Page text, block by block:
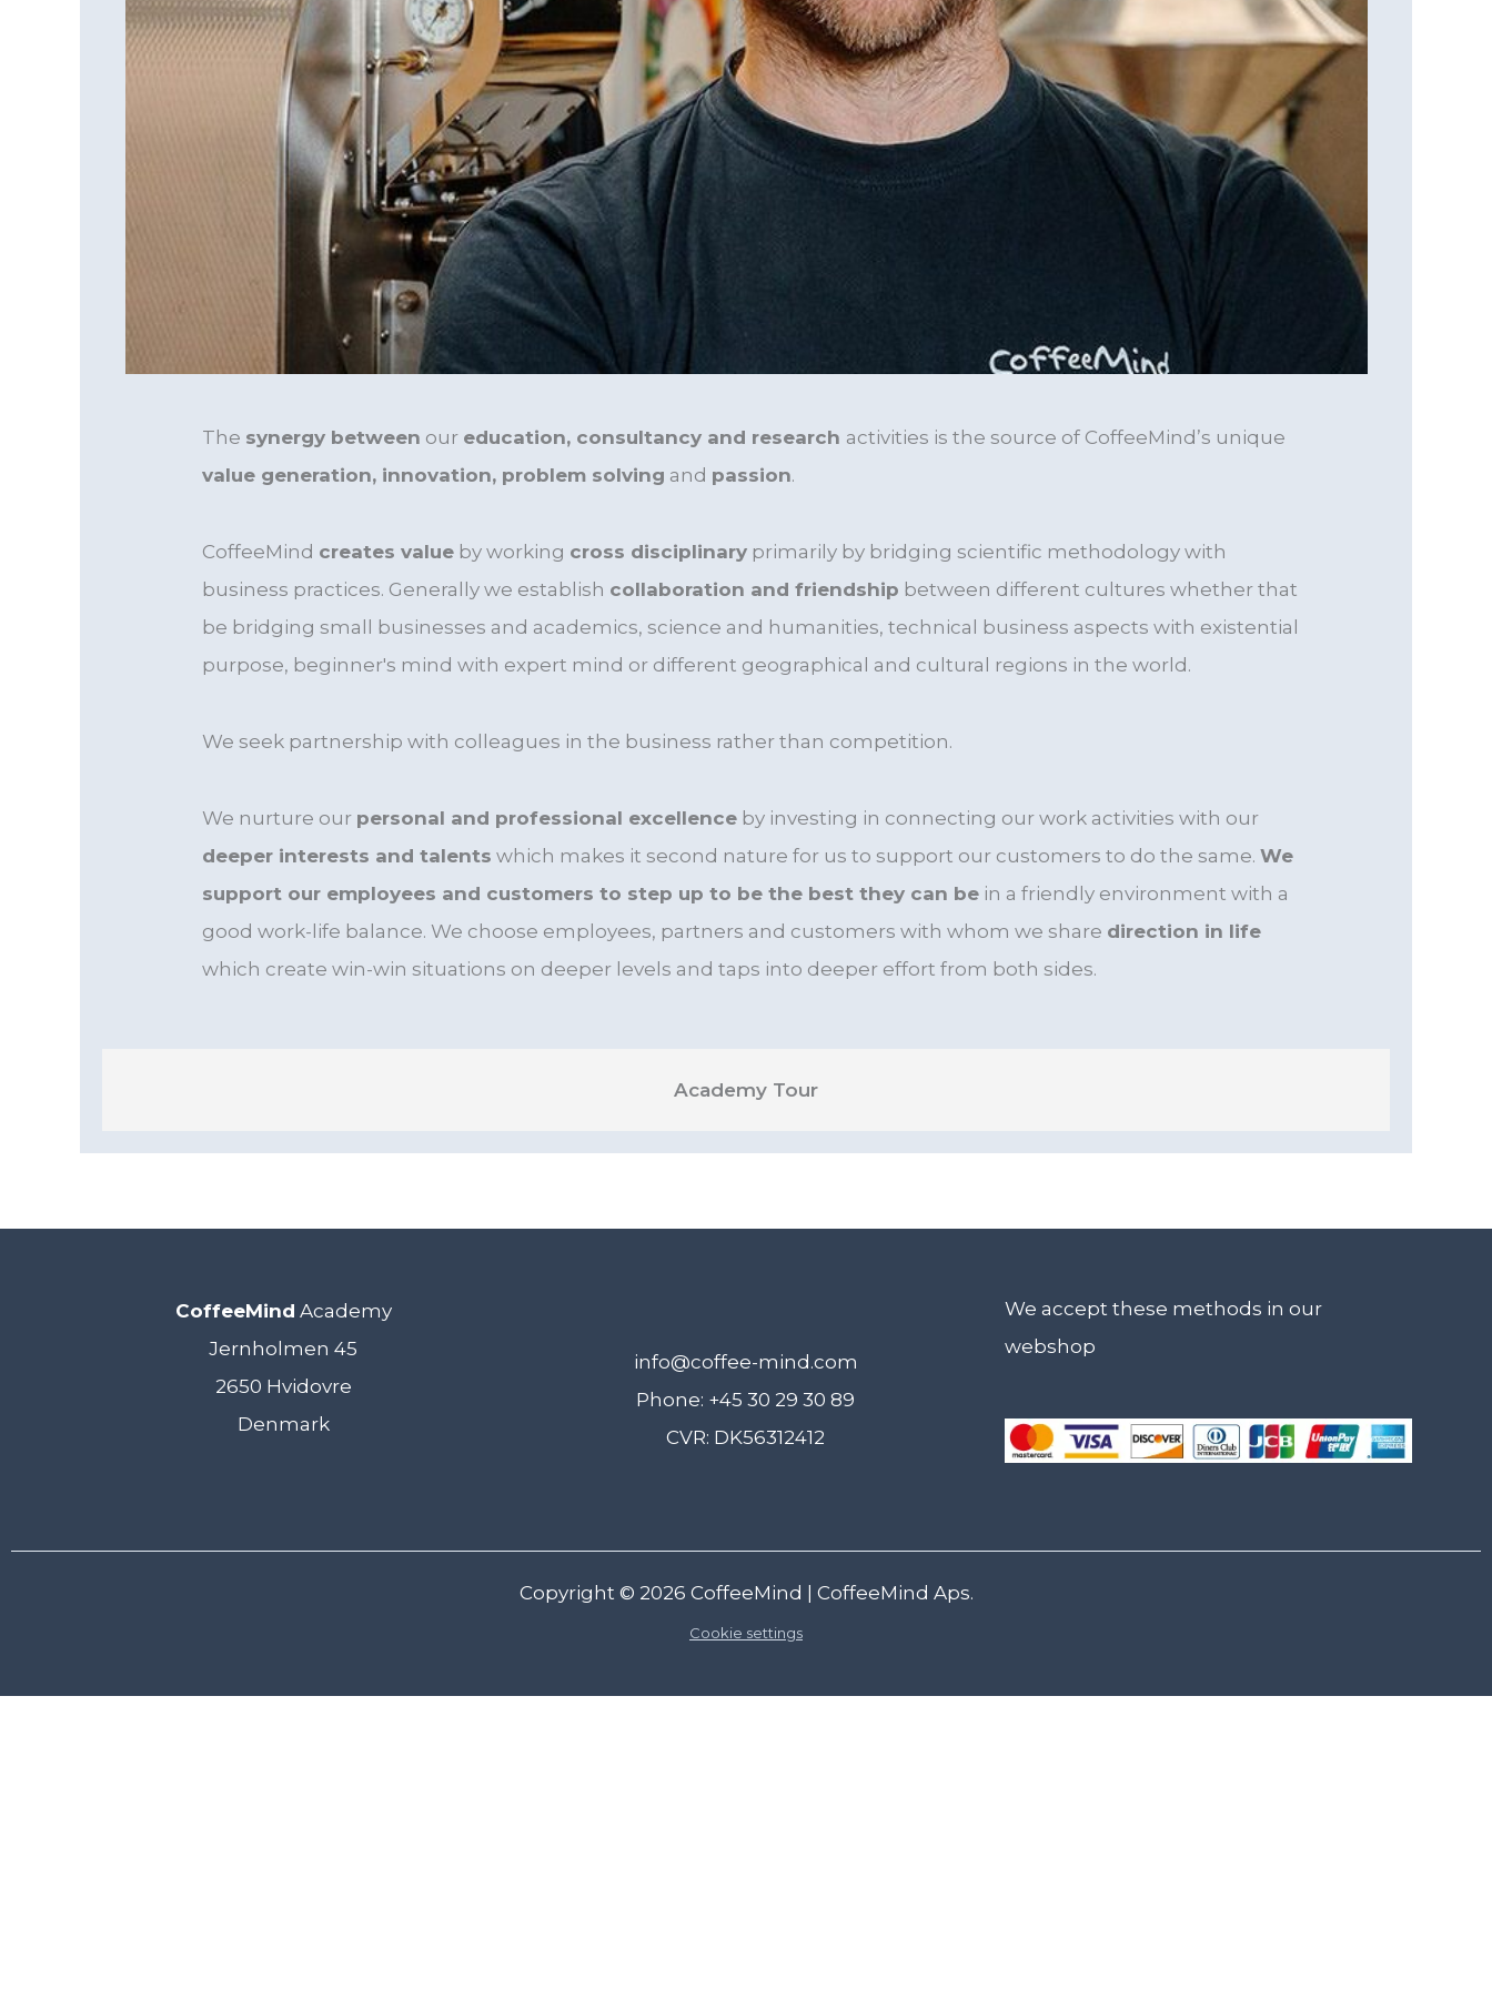
The synergy between our education, consultancy and research activities is the source of CoffeeMind’s unique
value generation, innovation, problem solving and passion.
CoffeeMind creates value by working cross disciplinary primarily by bridging scientific methodology with
business practices. Generally we establish collaboration and friendship between different cultures whether that
be bridging small businesses and academics, science and humanities, technical business aspects with existential
purpose, beginner's mind with expert mind or different geographical and cultural regions in the world.
We seek partnership with colleagues in the business rather than competition.
We nurture our personal and professional excellence by investing in connecting our work activities with our
deeper interests and talents which makes it second nature for us to support our customers to do the same. We
support our employees and customers to step up to be the best they can be in a friendly environment with a
good work-life balance. We choose employees, partners and customers with whom we share direction in life
which create win-win situations on deeper levels and taps into deeper effort from both sides.
Academy Tour
CoffeeMind Academy
Jernholmen 45
2650 Hvidovre
Denmark
info@coffee-mind.com
Phone: +45 30 29 30 89
CVR: DK56312412
We accept these methods in our
webshop
Copyright © 2026 CoffeeMind | CoffeeMind Aps.
Cookie settings